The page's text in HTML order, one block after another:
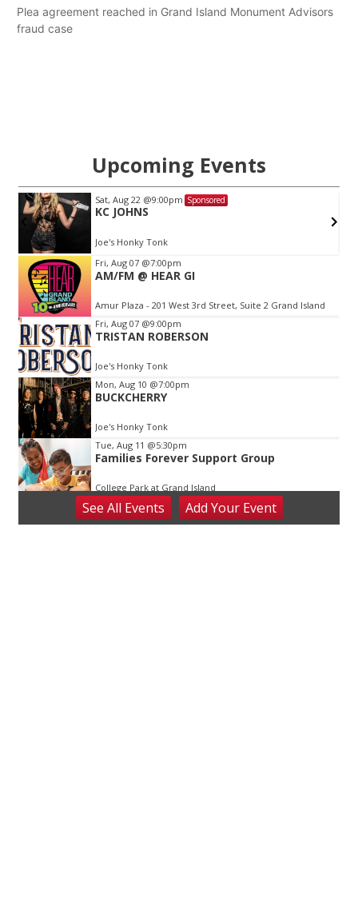
Plea agreement reached in Grand Island Monument Advisors
fraud case